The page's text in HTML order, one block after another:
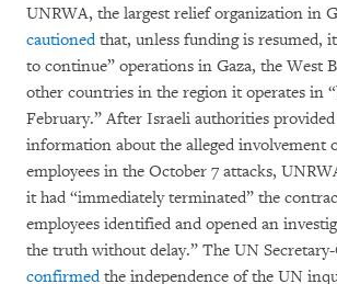
UNRWA, the largest relief organization in
cautionedthat, unless funding is resumed,
to continue” operations in Gaza, the West
other countries in the region it operates in
February.” After Israeli authorities
information about the alleged involvement
employees in the October 7 attacks,
it had “immediately terminated” the
employees identified and opened an
the truth without delay.” The UN
confirmedthe independence of the UN